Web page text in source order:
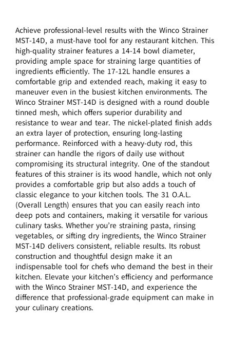
Achieve professional-level results with the Winco Strainer
MST-14D, a must-have tool for any restaurant kitchen. This
high-quality strainer features a 14-14 bowl diameter,
providing ample space for straining large quantities of
ingredients efficiently. The 17-12L handle ensures a
comfortable grip and extended reach, making it easy to
maneuver even in the busiest kitchen environments. The
Winco Strainer MST-14D is designed with a round double
tinned mesh, which offers superior durability and
resistance to wear and tear. The nickel-plated finish adds
an extra layer of protection, ensuring long-lasting
performance. Reinforced with a heavy-duty rod, this
strainer can handle the rigors of daily use without
compromising its structural integrity. One of the standout
features of this strainer is its wood handle, which not only
provides a comfortable grip but also adds a touch of
classic elegance to your kitchen tools. The 31 O.A.L.
(Overall Length) ensures that you can easily reach into
deep pots and containers, making it versatile for various
culinary tasks. Whether you’re straining pasta, rinsing
vegetables, or sifting dry ingredients, the Winco Strainer
MST-14D delivers consistent, reliable results. Its robust
construction and thoughtful design make it an
indispensable tool for chefs who demand the best in their
kitchen. Elevate your kitchen’s efficiency and performance
with the Winco Strainer MST-14D, and experience the
difference that professional-grade equipment can make in
your culinary creations.